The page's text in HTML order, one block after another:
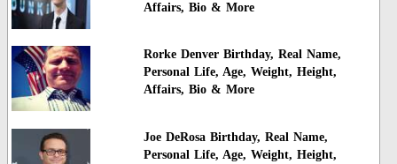
Affairs, Bio & More
Rorke Denver Birthday, Real Name,
Personal Life, Age, Weight, Height,
Affairs, Bio & More
Joe DeRosa Birthday, Real Name,
Personal Life, Age, Weight, Height,